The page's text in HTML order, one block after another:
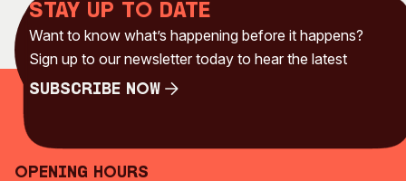
Stay up to date
Want to know what’s happening before it happens?
Sign up to our newsletter today to hear the latest
Subscribe Now
Opening Hours